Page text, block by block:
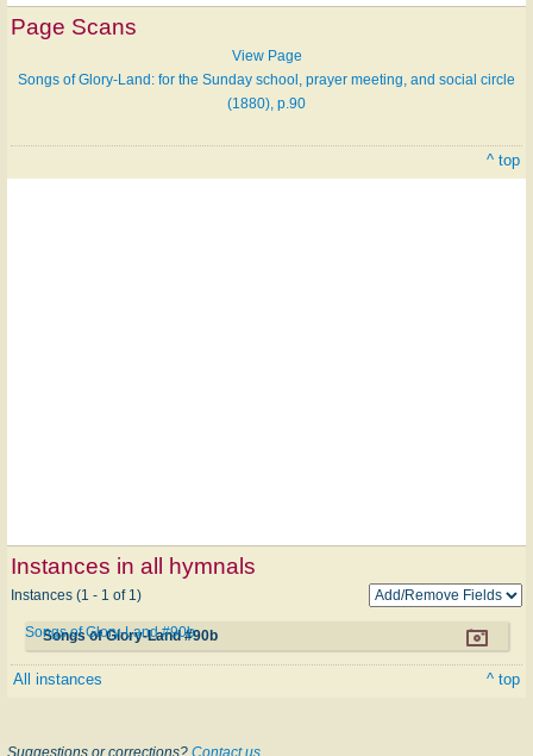
Page Scans
View Page
Songs of Glory-Land: for the Sunday school, prayer meeting, and social circle
(1880), p.90
^ top
Instances in all hymnals
Instances (1 - 1 of 1)
Songs of Glory-Land #90b
Songs of Glory-Land #90b
All instances ^ top
Suggestions or corrections? Contact us